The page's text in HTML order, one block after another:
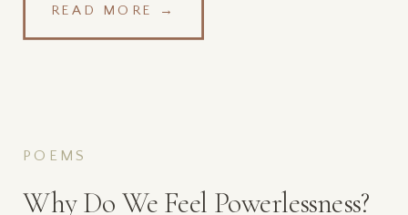
READ MORE →
Why Do We Feel Powerlessness?
POEMS